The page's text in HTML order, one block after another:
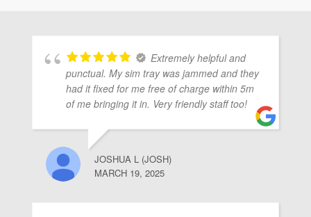
Extremely helpful and
punctual. My sim tray was jammed and they
had it fixed for me free of charge within 5m
of me bringing it in. Very friendly staff too!
JOSHUA L (JOSH)
MARCH 19, 2025